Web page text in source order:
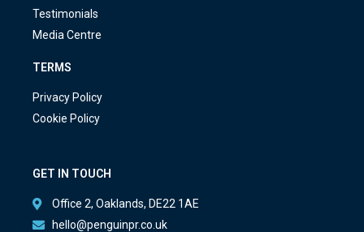
Testimonials
Media Centre
TERMS
Privacy Policy
Cookie Policy
GET IN TOUCH
Office 2, Oaklands, DE22 1AE
hello@penguinpr.co.uk